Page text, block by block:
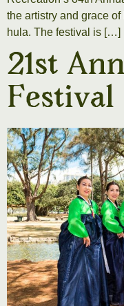
the artistry and grace of
hula. The festival is […]
21st
Festival